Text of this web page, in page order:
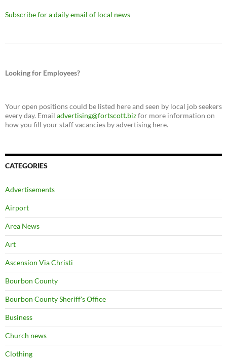
Subscribe for a daily email of local news
Looking for Employees?
Your open positions could be listed here and seen by local job seekers
every day. Email advertising@fortscott.bizfor more information on
how you fill your staff vacancies by advertising here.
CATEGORIES
Advertisements
Airport
Area News
Art
Ascension Via Christi
Bourbon County
Bourbon County Sheriff's Office
Business
Church news
Clothing